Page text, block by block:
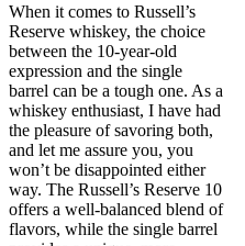
When it comes to Russell’s
Reserve whiskey, the choice
between the 10-year-old
expression and the single
barrel can be a tough one. As a
whiskey enthusiast, I have had
the pleasure of savoring both,
and let me assure you, you
won’t be disappointed either
way. The Russell’s Reserve 10
offers a well-balanced blend of
flavors, while the single barrel